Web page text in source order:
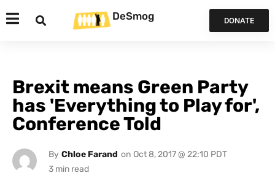
DeSmog DONATE
Brexit means Green Party
has 'Everything to Play for',
Conference Told
By Chloe Farand on Oct 8, 2017 @ 22:10 PDT